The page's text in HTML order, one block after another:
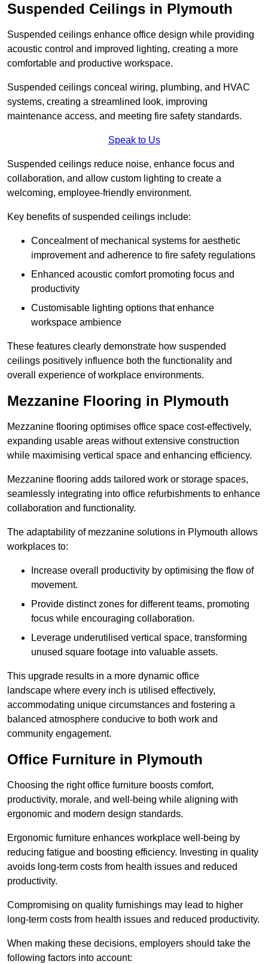
Suspended Ceilings in Plymouth
Suspended ceilings enhance office design while providing
acoustic control and improved lighting, creating a more
comfortable and productive workspace.
Suspended ceilings conceal wiring, plumbing, and HVAC
systems, creating a streamlined look, improving
maintenance access, and meeting fire safety standards.
Speak to Us
Suspended ceilings reduce noise, enhance focus and
collaboration, and allow custom lighting to create a
welcoming, employee-friendly environment.
Key benefits of suspended ceilings include:
Concealment of mechanical systems for aesthetic
improvement and adherence to fire safety regulations
Enhanced acoustic comfort promoting focus and
productivity
Customisable lighting options that enhance
workspace ambience
These features clearly demonstrate how suspended
ceilings positively influence both the functionality and
overall experience of workplace environments.
Mezzanine Flooring in Plymouth
Mezzanine flooring optimises office space cost-effectively,
expanding usable areas without extensive construction
while maximising vertical space and enhancing efficiency.
Mezzanine flooring adds tailored work or storage spaces,
seamlessly integrating into office refurbishments to enhance
collaboration and functionality.
The adaptability of mezzanine solutions in Plymouth allows
workplaces to:
Increase overall productivity by optimising the flow of
movement.
Provide distinct zones for different teams, promoting
focus while encouraging collaboration.
Leverage underutilised vertical space, transforming
unused square footage into valuable assets.
This upgrade results in a more dynamic office
landscape where every inch is utilised effectively,
accommodating unique circumstances and fostering a
balanced atmosphere conducive to both work and
community engagement.
Office Furniture in Plymouth
Choosing the right office furniture boosts comfort,
productivity, morale, and well-being while aligning with
ergonomic and modern design standards.
Ergonomic furniture enhances workplace well-being by
reducing fatigue and boosting efficiency. Investing in quality
avoids long-term costs from health issues and reduced
productivity.
Compromising on quality furnishings may lead to higher
long-term costs from health issues and reduced productivity.
When making these decisions, employers should take the
following factors into account: